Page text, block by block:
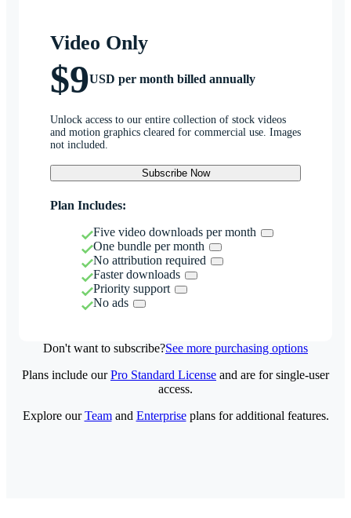
Video Only
$9USD per month billed annually
Unlock access to our entire collection of stock videos
and motion graphics cleared for commercial use. Images
not included.
Subscribe Now
Plan Includes:
Five video downloads per month
One bundle per month
No attribution required
Faster downloads
Priority support
No ads
Don't want to subscribe?See more purchasing options
Plans include ourPro Standard License and are for single-user
access.
Explore ourTeamand Enterpriseplans for additional features.